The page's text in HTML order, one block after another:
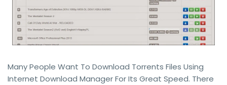
Many People Want To Download Torrents Files Using
Internet Download Manager For Its Great Speed. There